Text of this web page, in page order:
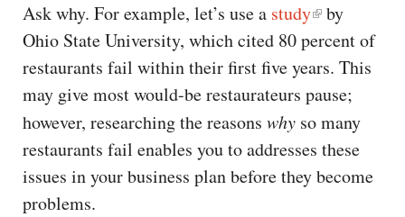
Ask why. For example, let’s use a study
by
Ohio State University, which cited 80 percent of
restaurants fail within their first five years. This
may give most would-be restaurateurs pause;
however, researching the reasons why so many
restaurants fail enables you to addresses these
issues in your business plan before they become
problems.